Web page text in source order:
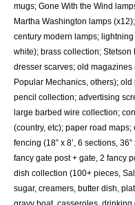
mugs; Gone With the Wind
Martha Washington lamps
century modern lamps;
white); brass collection; Stetson
dresser scarves; old magazines
Popular Mechanics, others);
pencil collection; advertising
large barbed wire collection;
(country, etc); paper road maps;
fencing (18” x 8’, 6 sections, 36”
fancy gate post + gate, 2 fancy
dish collection (100+ pieces,
sugar, creamers, butter dish,